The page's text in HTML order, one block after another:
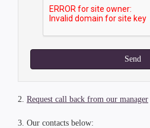
Send
2. Request call back from our manager
3. Our contacts below: